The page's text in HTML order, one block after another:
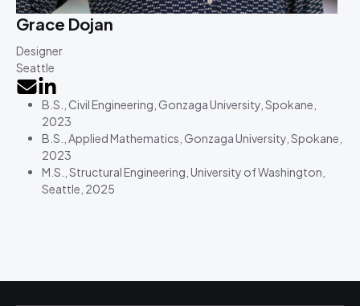
Grace Dojan
Designer
Seattle
B.S., Civil Engineering, Gonzaga University, Spokane,
2023
B.S., Applied Mathematics, Gonzaga University, Spokane,
2023
M.S., Structural Engineering, University of Washington,
Seattle, 2025